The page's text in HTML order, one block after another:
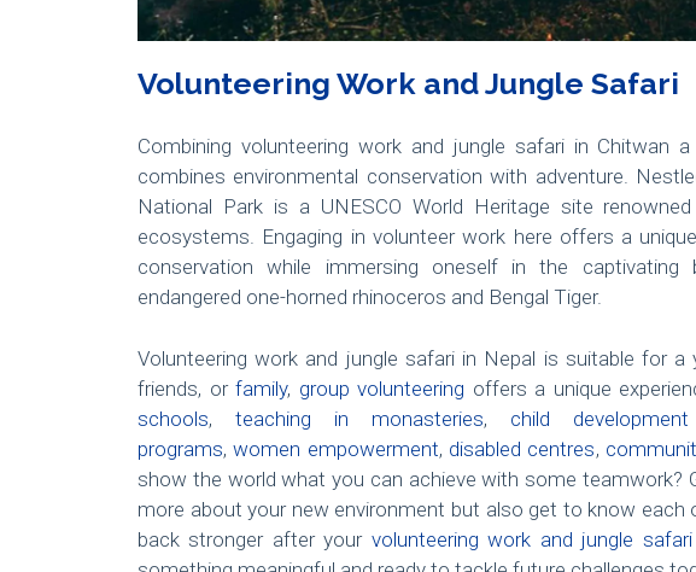
Volunteering Work and Jungle Safari
Combining volunteering work and jungle safari in Chitwan
combines environmental conservation with adventure.
National Park is a UNESCO World Heritage site
ecosystems. Engaging in volunteer work here offers a
conservation while immersing oneself in the
endangered one-horned rhinoceros and Bengal Tiger.
Volunteering work and jungle safari in Nepal is suitable for a
friends, orfamily, group volunteering offers a unique
schools, teaching in monasteries, child
programs,women empowerment, disabled centres,
show the world what you can achieve with some teamwork?
more about your new environment but also get to know each
back stronger after your volunteering work and jungle safari